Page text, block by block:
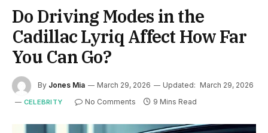
Do Driving Modes in the
Cadillac Lyriq Affect How Far
You Can Go?
By Jones Mia March 29, 2026 Updated: March 29, 2026
CELEBRITY No Comments 9 Mins Read